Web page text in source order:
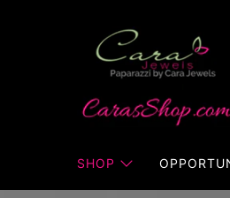
SHOP